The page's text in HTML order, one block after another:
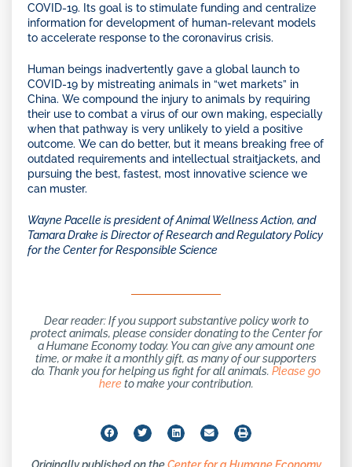
COVID-19. Its goal is to stimulate funding and centralize
information for development of human-relevant models
to accelerate response to the coronavirus crisis.
Human beings inadvertently gave a global launch to
COVID-19 by mistreating animals in “wet markets” in
China. We compound the injury to animals by requiring
their use to combat a virus of our own making, especially
when that pathway is very unlikely to yield a positive
outcome. We can do better, but it means breaking free of
outdated requirements and intellectual straitjackets, and
pursuing the best, fastest, most innovative science we
can muster.
Wayne Pacelle is president of Animal Wellness Action, and
Tamara Drake is Director of Research and Regulatory Policy
for the Center for Responsible Science
Dear reader: If you support substantive policy work to
protect animals, please consider donating to the Center for
a Humane Economy today. You can give any amount one
time, or make it a monthly gift, as many of our supporters
do. Thank you for helping us fight for all animals. Please go
here to make your contribution.